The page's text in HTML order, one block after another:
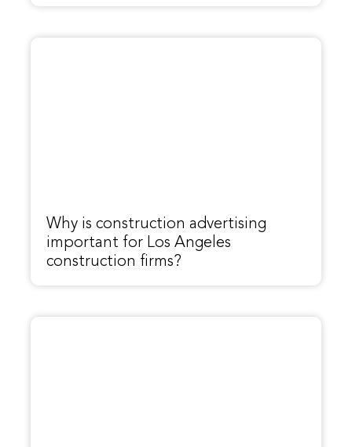
Why is construction advertising
important for Los Angeles
construction firms?